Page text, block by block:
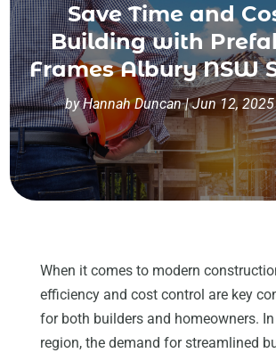
Save Time and
Building with
Frames Albury NSW
byHannah Duncan|Jun 12, 2025
When it comes to modern
efficiency and cost control are key
for both builders and homeowners.
region, the demand for streamlined